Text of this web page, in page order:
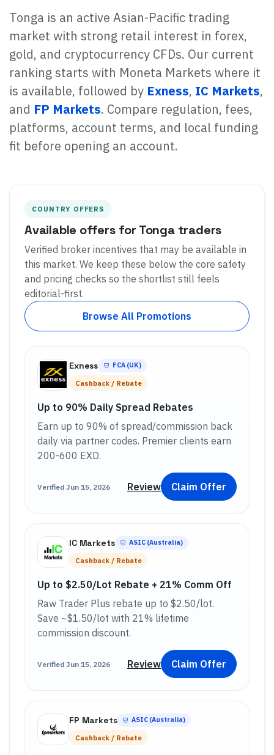
Tonga is an active Asian-Pacific trading
market with strong retail interest in forex,
gold, and cryptocurrency CFDs. Our current
ranking starts with Moneta Markets where it
is available, followed by Exness, IC Markets,
and FP Markets. Compare regulation, fees,
platforms, account terms, and local funding
fit before opening an account.
COUNTRY OFFERS
Available offers for Tonga traders
Verified broker incentives that may be available in
this market. We keep these below the core safety
and pricing checks so the shortlist still feels
editorial-first.
Browse All Promotions
Exness FCA (UK)
Cashback / Rebate
Up to 90% Daily Spread Rebates
Earn up to 90% of spread/commission back
daily via partner codes. Premier clients earn
200-600 EXD.
Verified Jun 15, 2026 Review Claim Offer
IC Markets ASIC (Australia)
Cashback / Rebate
Up to $2.50/Lot Rebate + 21% Comm Off
Raw Trader Plus rebate up to $2.50/lot.
Save ~$1.50/lot with 21% lifetime
commission discount.
Verified Jun 15, 2026 Review Claim Offer
FP Markets ASIC (Australia)
Cashback / Rebate